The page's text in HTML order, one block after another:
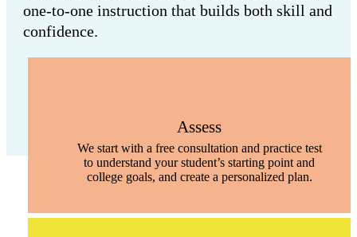
one-to-one instruction that builds both skill and
confidence.
Assess
We start with a free consultation and practice test
to understand your student’s starting point and
college goals, and create a personalized plan.